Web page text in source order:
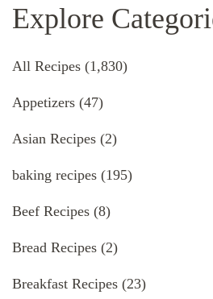
Explore
All Recipes (1,830)
Appetizers (47)
Asian Recipes (2)
baking recipes (195)
Beef Recipes (8)
Bread Recipes (2)
Breakfast Recipes (23)